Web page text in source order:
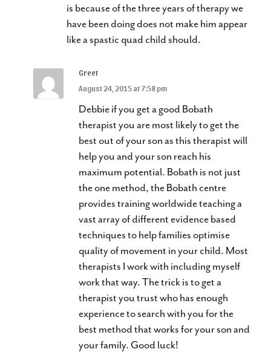
is because of the three years of therapy we
have been doing does not make him appear
like a spastic quad child should.
Greet
August 24, 2015 at 7:58 pm
Debbie if you get a good Bobath
therapist you are most likely to get the
best out of your son as this therapist will
help you and your son reach his
maximum potential. Bobath is not just
the one method, the Bobath centre
provides training worldwide teaching a
vast array of different evidence based
techniques to help families optimise
quality of movement in your child. Most
therapists I work with including myself
work that way. The trick is to get a
therapist you trust who has enough
experience to search with you for the
best method that works for your son and
your family. Good luck!